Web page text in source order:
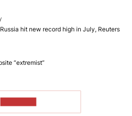
hit new record high in July, Reuters
“extremist”